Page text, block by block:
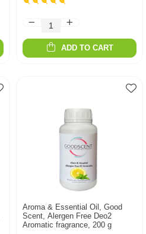
ADD TO CART
Aroma & Essential Oil, Good
Scent, Alergen Free Deo2
Aromatic fragrance, 200 g